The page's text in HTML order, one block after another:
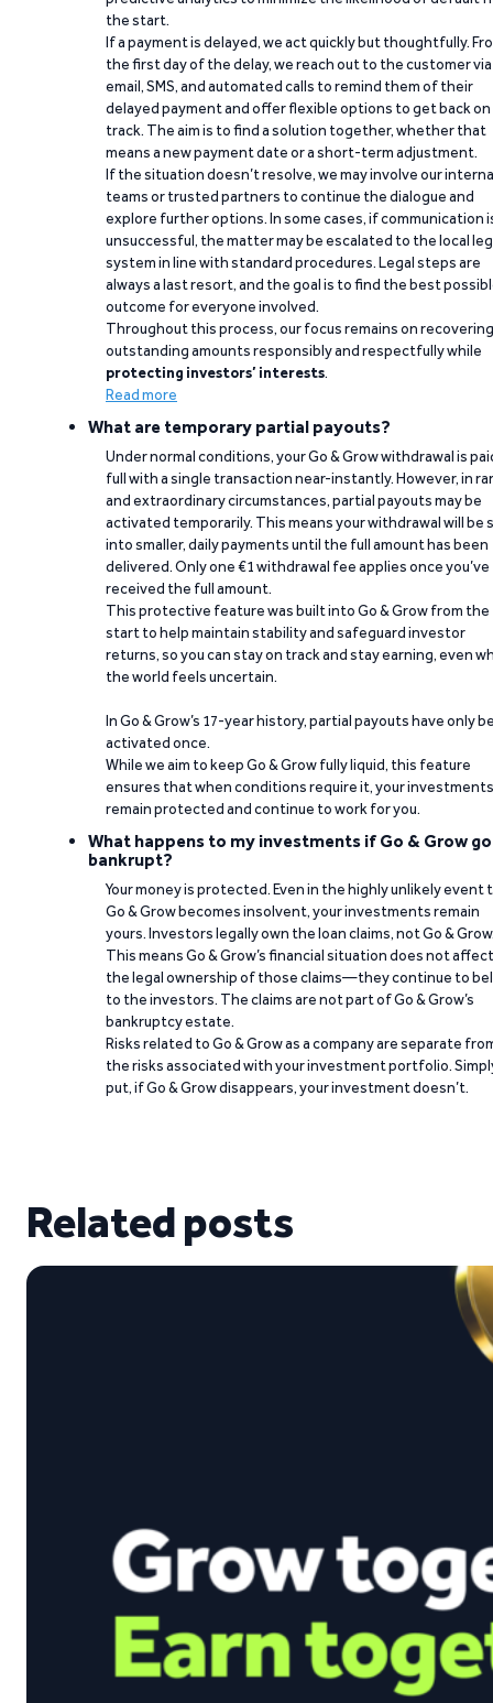
the start.
If a payment is delayed, we act quickly but thoughtfully.
the first day of the delay, we reach out to the customer via
email, SMS, and automated calls to remind them of their
delayed payment and offer flexible options to get back on
track. The aim is to find a solution together, whether that
means a new payment date or a short-term adjustment.
If the situation doesn’t resolve, we may involve our
teams or trusted partners to continue the dialogue and
explore further options. In some cases, if communication
unsuccessful, the matter may be escalated to the local
system in line with standard procedures. Legal steps are
always a last resort, and the goal is to find the best
outcome for everyone involved.
Throughout this process, our focus remains on recovering
outstanding amounts responsibly and respectfully while
protecting investors’ interests.
Read more
What are temporary partial payouts?
Under normal conditions, your Go & Grow withdrawal is
full with a single transaction near-instantly. However, in
and extraordinary circumstances, partial payouts may be
activated temporarily. This means your withdrawal will be
into smaller, daily payments until the full amount has been
delivered. Only one €1 withdrawal fee applies once you’ve
received the full amount.
This protective feature was built into Go & Grow from the
start to help maintain stability and safeguard investor
returns, so you can stay on track and stay earning, even
the world feels uncertain.
In Go & Grow’s 17-year history, partial payouts have only
activated once.
While we aim to keep Go & Grow fully liquid, this feature
ensures that when conditions require it, your investments
remain protected and continue to work for you.
What happens to my investments if Go & Grow
bankrupt?
Your money is protected. Even in the highly unlikely event
Go & Grow becomes insolvent, your investments remain
yours. Investors legally own the loan claims, not Go &
This means Go & Grow’s financial situation does not affect
the legal ownership of those claims—they continue to
to the investors. The claims are not part of Go & Grow’s
bankruptcy estate.
Risks related to Go & Grow as a company are separate
the risks associated with your investment portfolio.
put, if Go & Grow disappears, your investment doesn’t.
Related posts